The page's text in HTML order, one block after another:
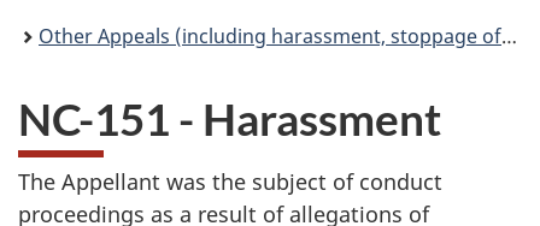
Other Appeals (including harassment, stoppage of pay, administrative discharge)
NC-151 - Harassment
The Appellant was the subject of conduct
proceedings as a result of allegations of